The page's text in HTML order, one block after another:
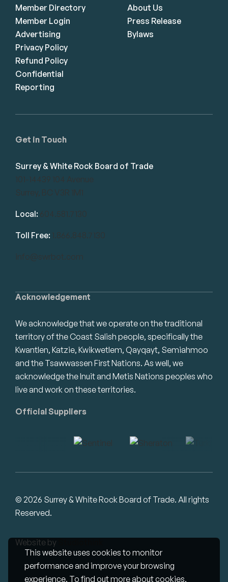
This website uses cookies to monitor
performance and improve your browsing
experience. To find out more about cookies,
Acknowledgement
We acknowledge that we operate on the traditional
territory of the Coast Salish people, specifically the
Kwantlen, Katzie, Kwikwetlem, Qayqayt, Semiahmoo
and the Tsawwassen First Nations. As well, we
acknowledge the Inuit and Metis Nations peoples who
live and work on these territories.
Official Suppliers
Get in Touch
Surrey & White Rock Board of Trade
101-14439 104 Avenue
Surrey, BC V3R 1M1
Local: 604.581.7130
Toll Free: 1.866.848.7130
info@swrbot.com
Member Directory
Member Login
Advertising
Privacy Policy
Refund Policy
Confidential
Reporting
About Us
Press Release
Bylaws
© 2026 Surrey & White Rock Board of Trade. All rights
Reserved.
Website by